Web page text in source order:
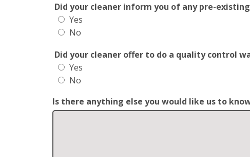
Did your cleaner inform you of any pre-
Yes
No
Did your cleaner offer to do a quality control
Yes
No
Is there anything else you would like us to